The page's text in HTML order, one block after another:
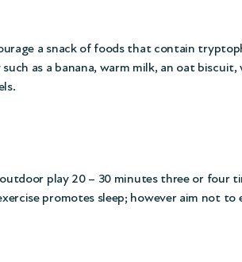
a snack of foods that contain
as a banana, warm milk, an oat biscuit,
play 20 – 30 minutes three or four
promotes sleep; however aim not to